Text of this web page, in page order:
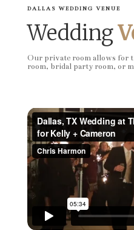
DALLAS WEDDING VENUE
Wedding
Our private room allows for
room, bridal party room, or